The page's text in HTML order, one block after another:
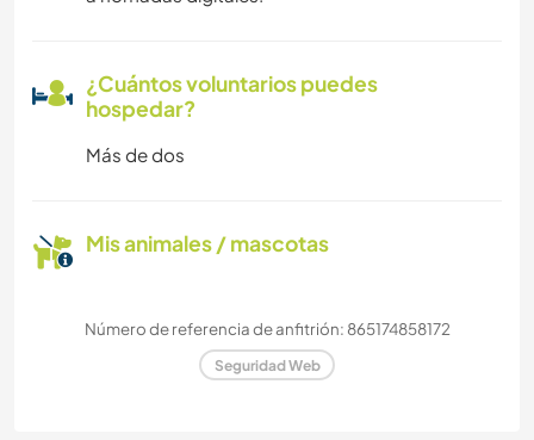
¿Cuántos voluntarios puedes
hospedar?
Más de dos
Mis animales / mascotas
Número de referencia de anfitrión: 865174858172
Seguridad Web